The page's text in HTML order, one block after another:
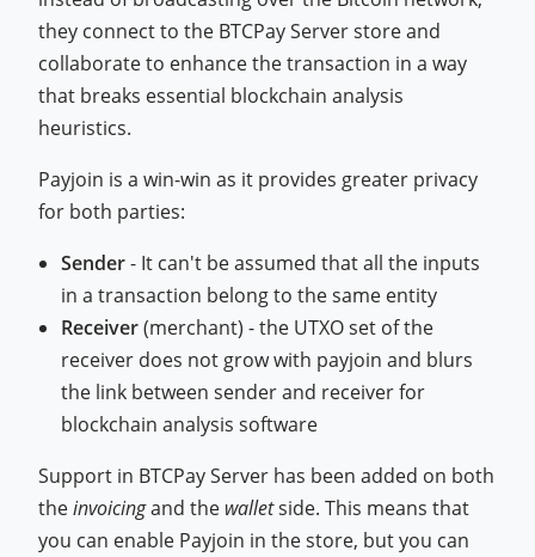
they connect to the BTCPay Server store and
collaborate to enhance the transaction in a way
that breaks essential blockchain analysis
heuristics.
Payjoin is a win-win as it provides greater privacy
for both parties:
Sender- It can't be assumed that all the inputs
in a transaction belong to the same entity
Receiver(merchant) - the UTXO set of the
receiver does not grow with payjoin and blurs
the link between sender and receiver for
blockchain analysis software
Support in BTCPay Server has been added on both
theinvoicingand the walletside. This means that
you can enable Payjoin in the store, but you can